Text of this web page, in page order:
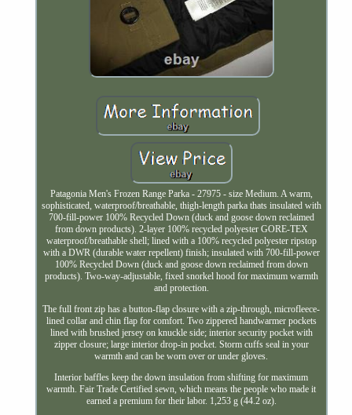
Patagonia Men's Frozen Range Parka - 27975 - size Medium. A warm,
sophisticated, waterproof/breathable, thigh-length parka thats insulated with
700-fill-power 100% Recycled Down (duck and goose down reclaimed
from down products). 2-layer 100% recycled polyester GORE-TEX
waterproof/breathable shell; lined with a 100% recycled polyester ripstop
with a DWR (durable water repellent) finish; insulated with 700-fill-power
100% Recycled Down (duck and goose down reclaimed from down
products). Two-way-adjustable, fixed snorkel hood for maximum warmth
and protection.
The full front zip has a button-flap closure with a zip-through, microfleece-
lined collar and chin flap for comfort. Two zippered handwarmer pockets
lined with brushed jersey on knuckle side; interior security pocket with
zipper closure; large interior drop-in pocket. Storm cuffs seal in your
warmth and can be worn over or under gloves.
Interior baffles keep the down insulation from shifting for maximum
warmth. Fair Trade Certified sewn, which means the people who made it
earned a premium for their labor. 1,253 g (44.2 oz).